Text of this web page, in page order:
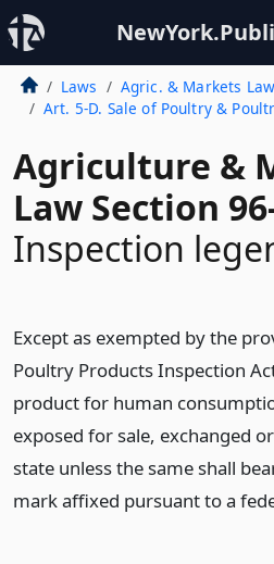
Laws
Agric. & Markets Law
Art. 5-D. Sale of Poultry &
Agriculture &
Law Section
Inspection
Except as exempted by the
Poultry Products Inspection
product for human
exposed for sale, exchanged
state unless the same shall
mark affixed pursuant to a